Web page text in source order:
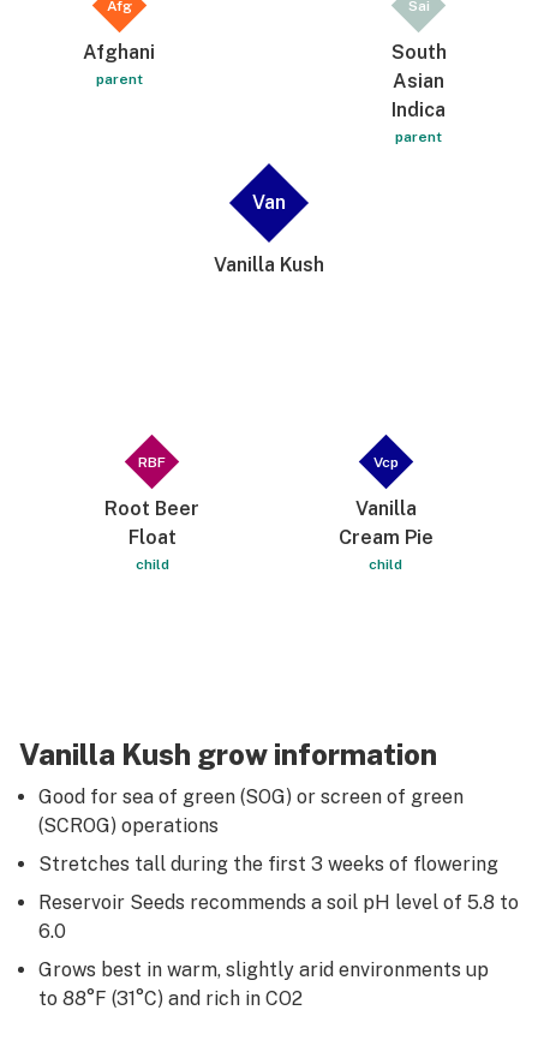
Afg
Afghani
parent
Sai
South
Asian
Indica
parent
Van
Vanilla Kush
RBF
Root Beer
Float
child
Vcp
Vanilla
Cream Pie
child
Vanilla Kush grow information
Good for sea of green (SOG) or screen of green
(SCROG) operations
Stretches tall during the first 3 weeks of flowering
Reservoir Seeds recommends a soil pH level of 5.8 to
6.0
Grows best in warm, slightly arid environments up
to 88°F (31°C) and rich in CO2